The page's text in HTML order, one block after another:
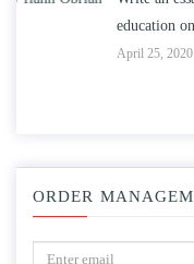
education on intelligence/IQ.
ORDER